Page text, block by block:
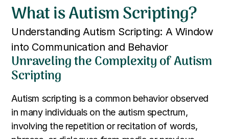
What is Autism Scripting?
Understanding Autism Scripting: A Window
into Communication and Behavior
Unraveling the Complexity of Autism
Scripting
Autism scripting is a common behavior observed
in many individuals on the autism spectrum,
involving the repetition or recitation of words,